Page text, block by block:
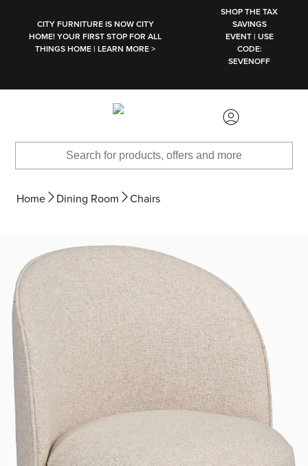
CITY FURNITURE IS NOW CITY
HOME! YOUR FIRST STOP FOR ALL
THINGS HOME | LEARN MORE >
SHOP THE TAX
SAVINGS
EVENT | USE
CODE:
SEVENOFF
Home Dining Room Chairs